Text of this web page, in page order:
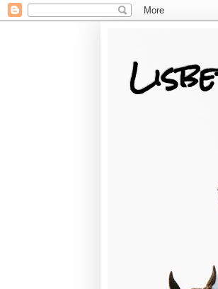
Training,